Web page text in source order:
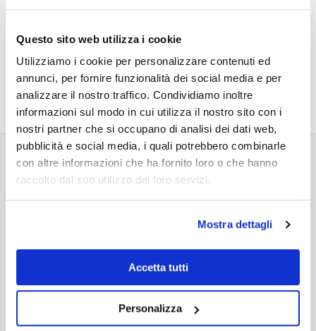
Questo sito web utilizza i cookie
Utilizziamo i cookie per personalizzare contenuti ed
annunci, per fornire funzionalità dei social media e per
analizzare il nostro traffico. Condividiamo inoltre
informazioni sul modo in cui utilizza il nostro sito con i
nostri partner che si occupano di analisi dei dati web,
pubblicità e social media, i quali potrebbero combinarle
con altre informazioni che ha fornito loro o che hanno
raccolto dal suo utilizzo dei loro servizi.
Mostra dettagli
Accetta tutti
Personalizza
RELATED PROJECTS